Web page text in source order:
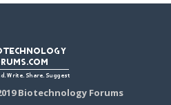
Biotechnology Forums